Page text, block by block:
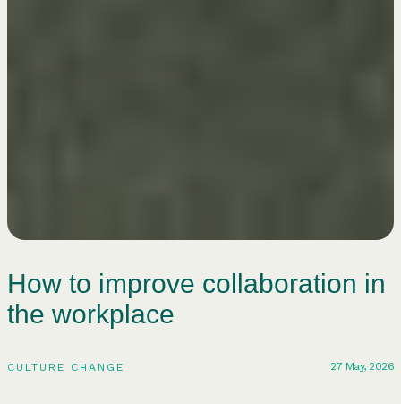
How to improve collaboration in
the workplace
CULTURE CHANGE 27 May, 2026